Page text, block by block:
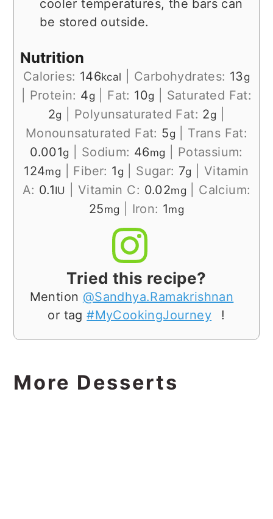
cooler temperatures, the bars can
be stored outside.
Nutrition
Calories: 146kcal Carbohydrates: 13g
Protein: 4g Fat: 10g
Saturated Fat:
2g Polyunsaturated Fat: 2g
Monounsaturated Fat: 5g
Trans Fat:
0.001g Sodium: 46mg
Potassium:
124mg Fiber: 1 g Sugar: 7g |Vitamin
A: 0.1IU |Vitamin C: 0.02mg
Calcium:
25mg Iron: 1mg
Tried this recipe?
Mention @Sandhya.Ramakrishnan
or tag#MyCookingJourney !
More Desserts